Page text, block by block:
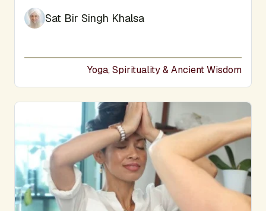
Sat Bir Singh Khalsa
Yoga, Spirituality & Ancient Wisdom